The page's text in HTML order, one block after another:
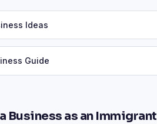
Ideas
Guide
Business as an Immigrant